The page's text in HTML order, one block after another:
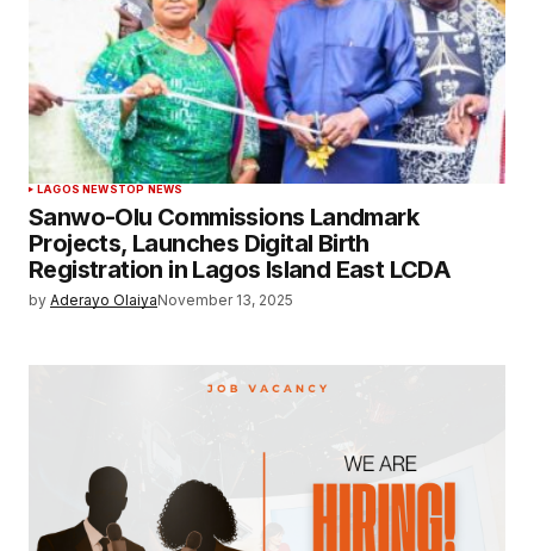
LAGOS NEWSTOP NEWS
Sanwo-Olu Commissions Landmark
Projects, Launches Digital Birth
Registration in Lagos Island East LCDA
by Aderayo OlaiyaNovember 13, 2025